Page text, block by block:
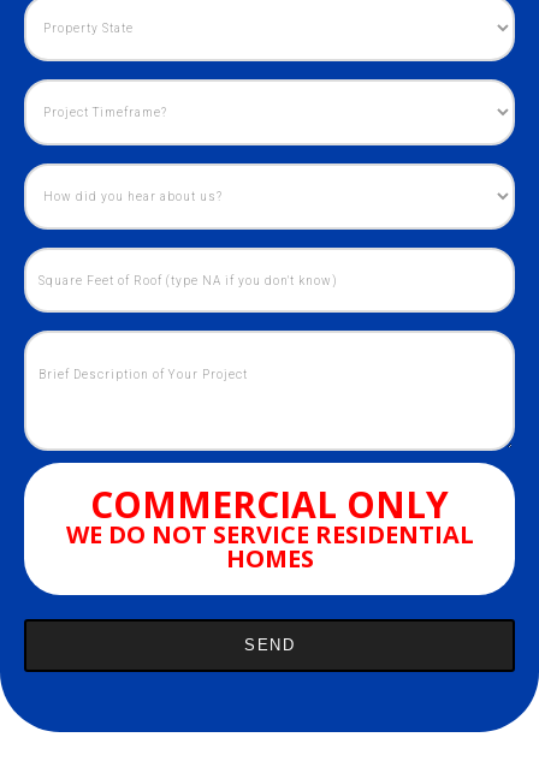
COMMERCIAL ONLY
WE DO NOT SERVICE RESIDENTIAL
HOMES